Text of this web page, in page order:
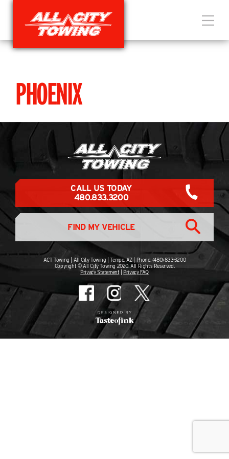
PHOENIX
CALL US TODAY
480.833.3200
FIND MY VEHICLE
ACT Towing | All City Towing | Tempe, AZ | Phone: (480) 833-3200
Copyright © All City Towing 2020. All Rights Reserved.
Privacy Statement
Privacy FAQ